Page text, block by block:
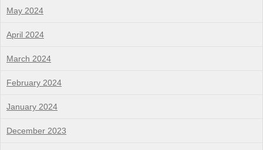
May 2024
April 2024
March 2024
February 2024
January 2024
December 2023